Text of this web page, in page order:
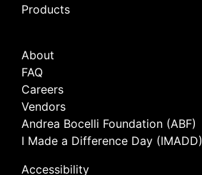
Products
About
FAQ
Careers
Vendors
Andrea Bocelli Foundation (ABF)
I Made a Difference Day (IMADD)
Accessibility